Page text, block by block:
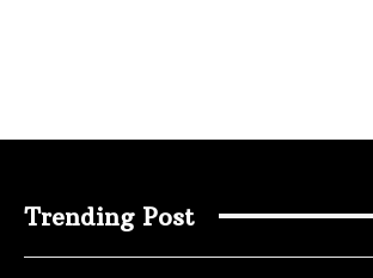
Trending Post